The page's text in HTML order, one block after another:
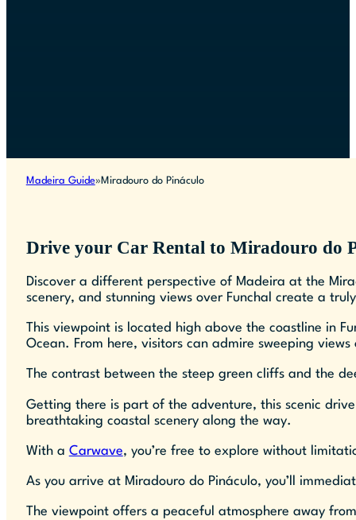
Madeira Guide Miradouro do Pináculo
Drive your Car Rental to Miradouro do
Discover a different perspective of Madeira at the
scenery, and stunning views over Funchal create a
This viewpoint is located high above the coastline in
Ocean. From here, visitors can admire sweeping
The contrast between the steep green cliffs and the
Getting there is part of the adventure, this scenic
breathtaking coastal scenery along the way.
With a Carwave, you’re free to explore without
As you arrive at Miradouro do Pináculo, you’ll
The viewpoint offers a peaceful atmosphere away